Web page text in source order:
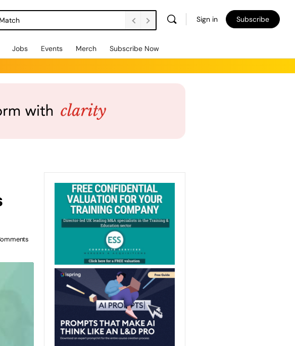
Sign in Subscribe
Jobs Events Merch Subscribe Now